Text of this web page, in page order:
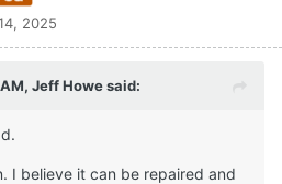
2025
Jeff Howesaid:
I believe it can be repaired and